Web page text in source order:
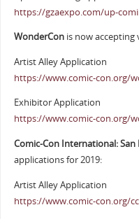
https://gzaexpo.com/up-
WonderCon is now accepting
Artist Alley Application
https://www.comic-con.org/
Exhibitor Application
https://www.comic-con.org/
Comic-Con International: San
applications for 2019:
Artist Alley Application
https://www.comic-con.org/